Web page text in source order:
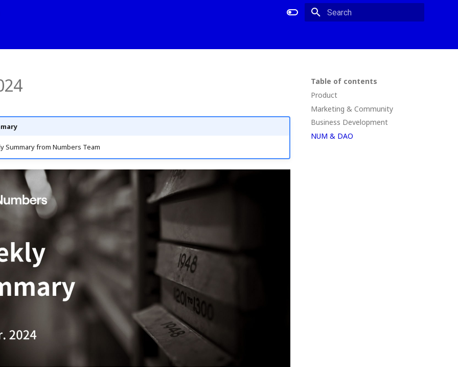
Table of contents
Product
Marketing & Community
Business Development
NUM & DAO
Summary from Numbers Team